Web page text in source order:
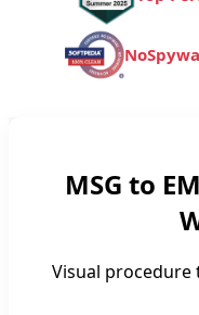
MSG to
Visual procedure